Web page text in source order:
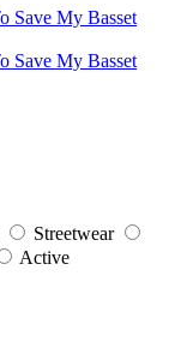
Streetwear
Active